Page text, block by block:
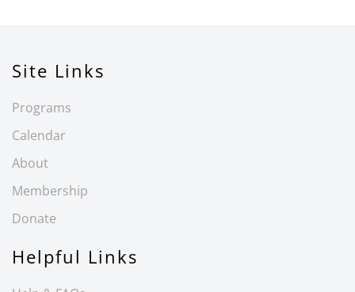
Site Links
Programs
Calendar
About
Membership
Donate
Helpful Links